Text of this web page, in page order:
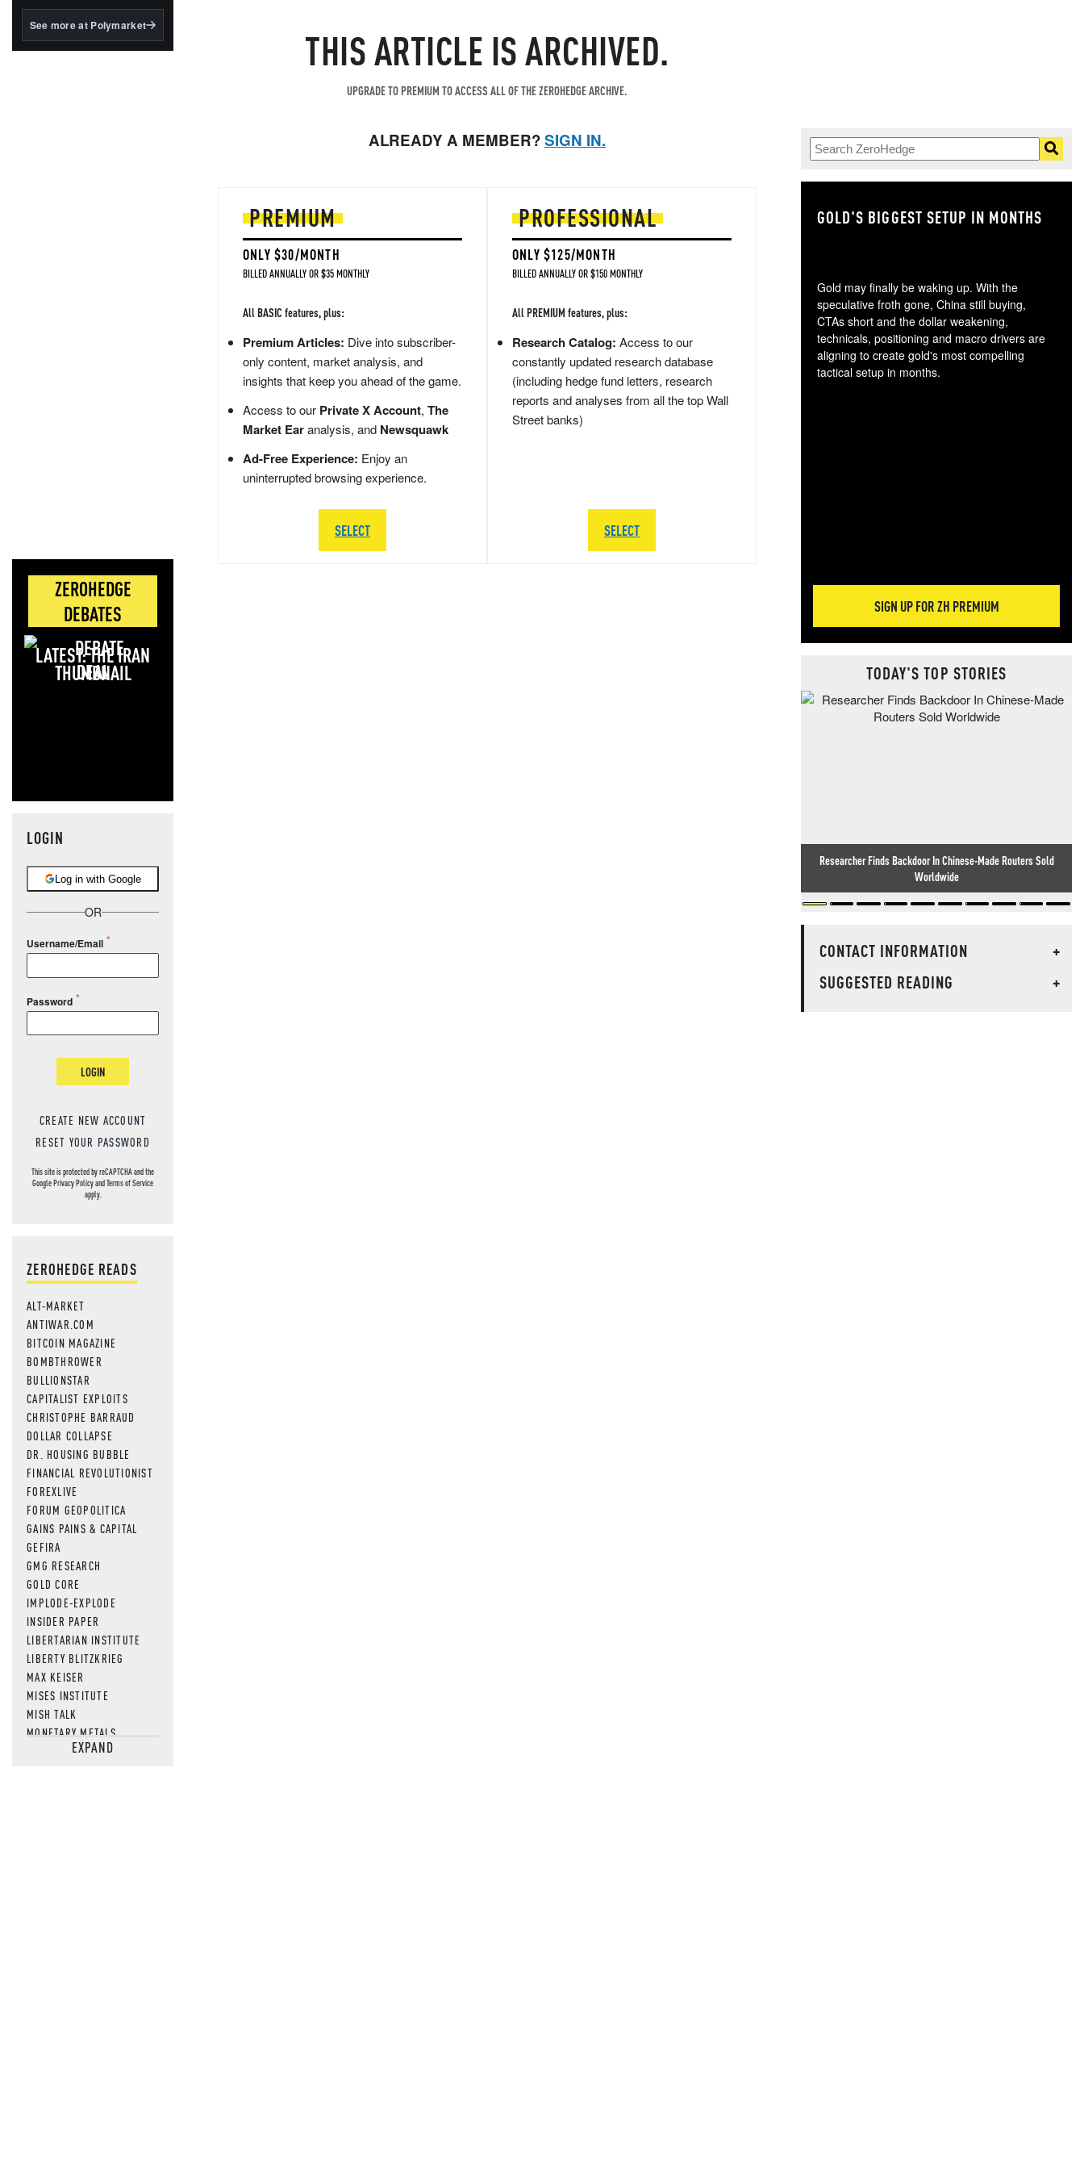
BlackRock's existing
See more at Polymarket
ZEROHEDGE
DEBATES
LATEST: THE IRAN
DEAL
LOGIN
Log in with Google
OR
Username/Email
Password
LOGIN
CREATE NEW ACCOUNT
RESET YOUR PASSWORD
This site is protected by reCAPTCHA and the
GooglePrivacy PolicyandTerms of Service
apply.
ZEROHEDGE READS
ALT-MARKET
ANTIWAR.COM
BITCOIN MAGAZINE
BOMBTHROWER
BULLIONSTAR
CAPITALIST EXPLOITS
CHRISTOPHE BARRAUD
DOLLAR COLLAPSE
DR. HOUSING BUBBLE
FINANCIAL REVOLUTIONIST
FOREXLIVE
FORUM GEOPOLITICA
GAINS PAINS & CAPITAL
GEFIRA
GMG RESEARCH
GOLD CORE
IMPLODE-EXPLODE
INSIDER PAPER
LIBERTARIAN INSTITUTE
LIBERTY BLITZKRIEG
MAX KEISER
MISES INSTITUTE
MISH TALK
MONETARY METALS
NEWSQUAWKEXPAND
THIS ARTICLE IS ARCHIVED.
UPGRADE TO PREMIUM TO ACCESS ALL OF THE ZEROHEDGE ARCHIVE.
ALREADY A MEMBER?SIGN IN.
PREMIUM
ONLY $30/MONTH
BILLED ANNUALLY OR $35 MONTHLY
All BASIC features, plus:
Premium Articles: Dive into subscriber-
only content, market analysis, and
insights that keep you ahead of the game.
Access to our Private X Account, The
Market Earanalysis, and Newsquawk
Ad-Free Experience: Enjoy an
uninterrupted browsing experience.
SELECT
PROFESSIONAL
ONLY $125/MONTH
BILLED ANNUALLY OR $150 MONTHLY
All PREMIUM features, plus:
Research Catalog: Access to our
constantly updated research database
(including hedge fund letters, research
reports and analyses from all the top Wall
Street banks)
SELECT
GOLD'S BIGGEST SETUP IN MONTHS
Gold may finally be waking up. With the
speculative froth gone, China still buying,
CTAs short and the dollar weakening,
technicals, positioning and macro drivers are
aligning to create gold's most compelling
tactical setup in months.
SIGN UP FOR ZH PREMIUM
TODAY'S TOP STORIES
Researcher Finds Backdoor In Chinese-Made Routers Sold
Worldwide
CONTACT INFORMATION
+
SUGGESTED READING
+